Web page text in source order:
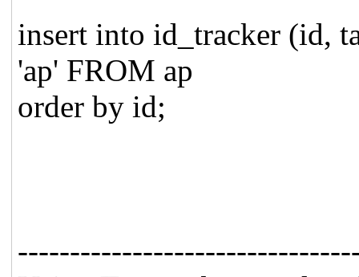
insert into id_tracker (id,
'ap' FROM ap
order by id;